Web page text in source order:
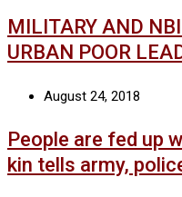
MILITARY AND
URBAN POOR
August 24, 2018
People are fed up
kin tells army,